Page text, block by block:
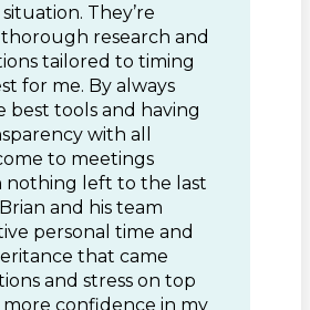
They’re
research and
tailored to timing
for me. By always
best tools and having
with all
to meetings
nothing left to the last
and his team
personal time and
that came
and stress on top
more confidence in my